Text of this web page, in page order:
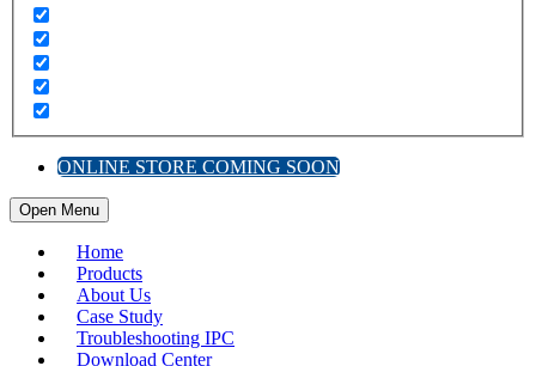
ONLINE STORE COMING SOON
Open Menu
Home
Products
About Us
Case Study
Troubleshooting IPC
Download Center